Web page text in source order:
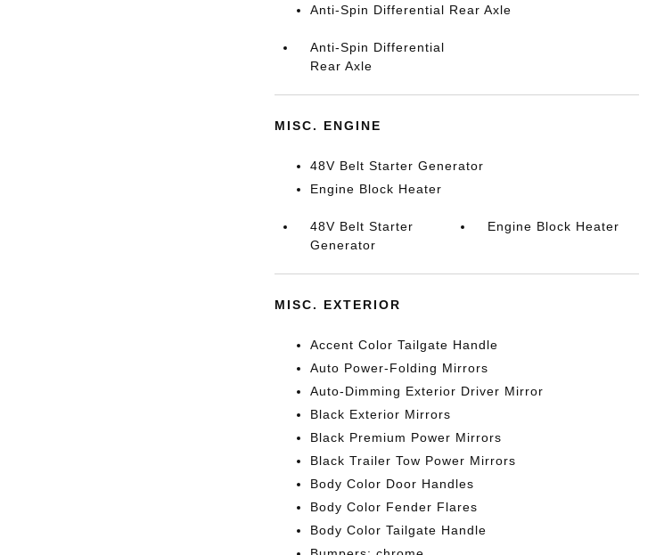
Anti-Spin Differential Rear Axle
Anti-Spin Differential
Rear Axle
MISC. ENGINE
48V Belt Starter Generator
Engine Block Heater
48V Belt Starter
Generator
Engine Block Heater
MISC. EXTERIOR
Accent Color Tailgate Handle
Auto Power-Folding Mirrors
Auto-Dimming Exterior Driver Mirror
Black Exterior Mirrors
Black Premium Power Mirrors
Black Trailer Tow Power Mirrors
Body Color Door Handles
Body Color Fender Flares
Body Color Tailgate Handle